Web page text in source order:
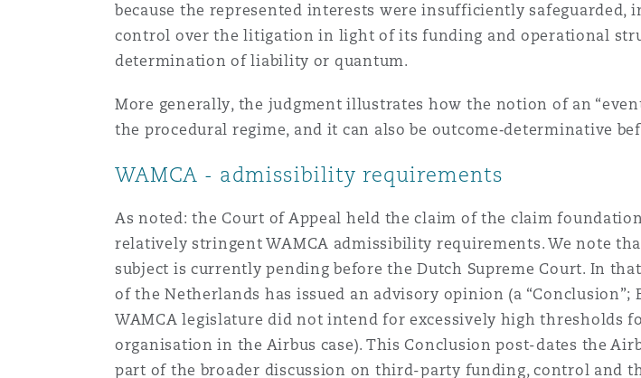
because the represented interests were insufficiently
control over the litigation in light of its funding and operational
determination of liability or quantum.
More generally, the judgment illustrates how the notion of an
the procedural regime, and it can also be outcome‑determinative
WAMCA - admissibility requirements
As noted: the Court of Appeal held the claim of the claim
relatively stringent WAMCA admissibility requirements. We note
subject is currently pending before the Dutch Supreme Court. In
of the Netherlands has issued an advisory opinion (a “Conclusion”;
WAMCA legislature did not intend for excessively high thresholds
organisation in the Airbus case). This Conclusion post-dates the
part of the broader discussion on third-party funding, control and